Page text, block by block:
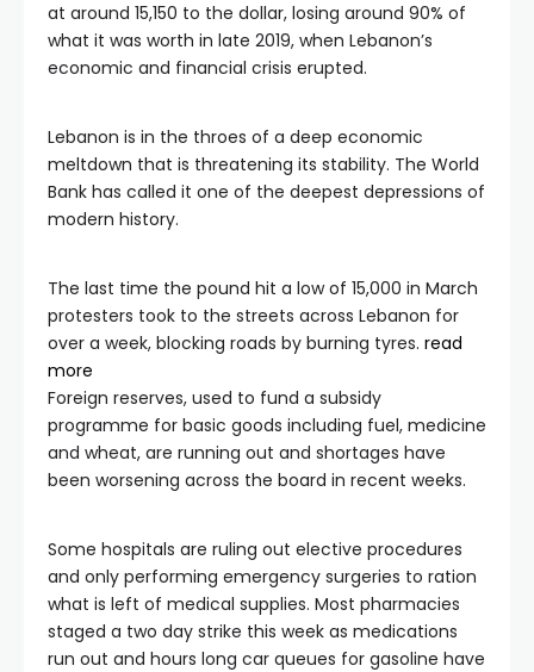
at around 15,150 to the dollar, losing around 90% of
what it was worth in late 2019, when Lebanon’s
economic and financial crisis erupted.
Lebanon is in the throes of a deep economic
meltdown that is threatening its stability. The World
Bank has called it one of the deepest depressions of
modern history.
The last time the pound hit a low of 15,000 in March
protesters took to the streets across Lebanon for
over a week, blocking roads by burning tyres. read
more
Foreign reserves, used to fund a subsidy
programme for basic goods including fuel, medicine
and wheat, are running out and shortages have
been worsening across the board in recent weeks.
Some hospitals are ruling out elective procedures
and only performing emergency surgeries to ration
what is left of medical supplies. Most pharmacies
staged a two day strike this week as medications
run out and hours long car queues for gasoline have